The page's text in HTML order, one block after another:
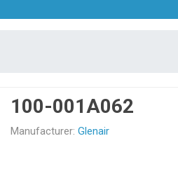
100-001A062
Manufacturer: Glenair